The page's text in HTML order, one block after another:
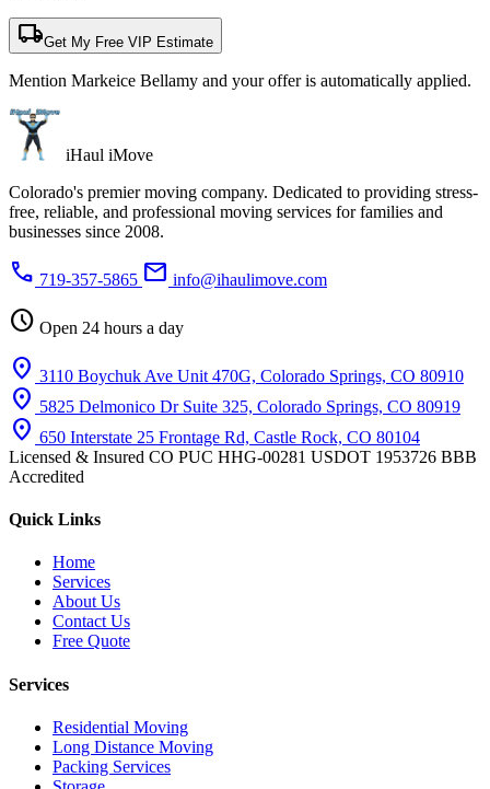
local_shippingGet My Free VIP Estimate
Mention Markeice Bellamy and your offer is automatically applied.
iHaul iMove
Colorado's premier moving company. Dedicated to providing stress-
free, reliable, and professional moving services for families and
businesses since 2008.
phone 719-357-5865 mail info@ihaulimove.com
schedule Open 24 hours a day
location_on 3110 Boychuk Ave Unit 470G, Colorado Springs, CO 80910
location_on 5825 Delmonico Dr Suite 325, Colorado Springs, CO 80919
location_on 650 Interstate 25 Frontage Rd, Castle Rock, CO 80104
Licensed & Insured CO PUC HHG-00281 USDOT 1953726 BBB
Accredited
Quick Links
Home
Services
About Us
Contact Us
Free Quote
Services
Residential Moving
Long Distance Moving
Packing Services